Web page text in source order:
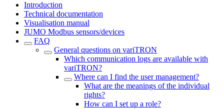
Introduction
Technical documentation
Visualisation manual
JUMO Modbus sensors/devices
FAQ
General questions on variTRON
Which communication logs are available with
variTRON?
Where can I find the user management?
What are the meanings of the individual
rights?
How can I set up a role?